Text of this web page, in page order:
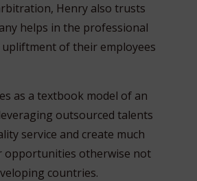
Henry also trusts
helps in the professional
upliftment of their employees
as a textbook model of an
outsourced talents
service and create much
opportunities otherwise not
countries.